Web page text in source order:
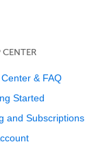
CENTER
& FAQ
Started
and Subscriptions